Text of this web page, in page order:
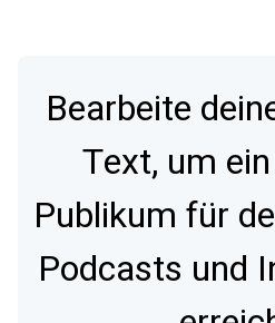
Bearbeite
Text, um
Publikum für
Podcasts und